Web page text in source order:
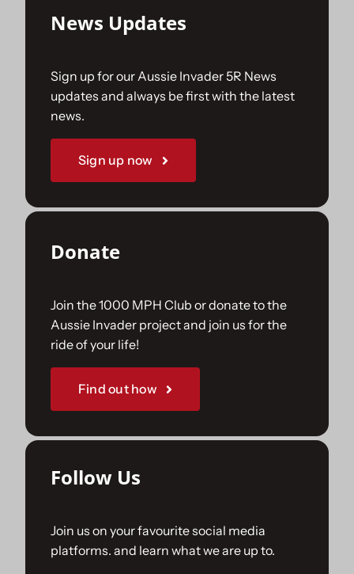
News Updates
Sign up for our Aussie Invader 5R News
updates and always be first with the latest
news.
Sign up now
Donate
Join the 1000 MPH Club or donate to the
Aussie Invader project and join us for the
ride of your life!
Find out how
Follow Us
Join us on your favourite social media
platforms. and learn what we are up to.